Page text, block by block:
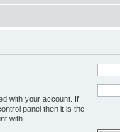
with your account. If
panel then it is the
with.